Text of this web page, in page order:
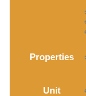
Properties
Unit